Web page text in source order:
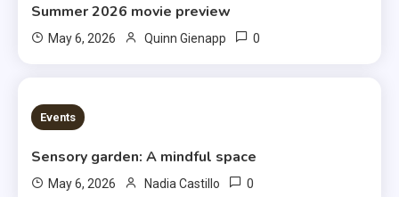
Summer 2026 movie preview
May 6, 2026 Quinn Gienapp 0
3 MINS READ
Events
Sensory garden: A mindful space
May 6, 2026 Nadia Castillo 0